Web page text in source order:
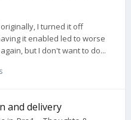
I turned it off
it enabled led to worse
but I don't want to do...
and delivery